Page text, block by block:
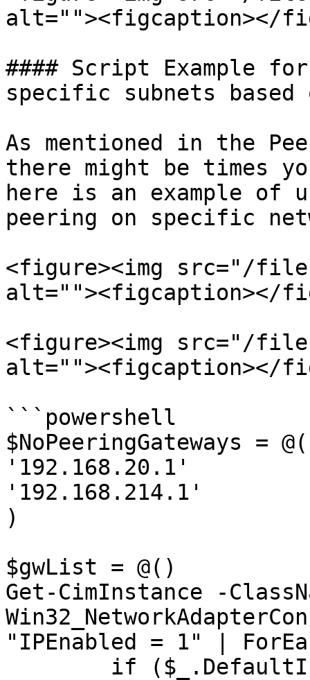
alt=""><figcaption></
#### Script Example
specific subnets based
As mentioned in the
there might be times
here is an example of
peering on specific
<figure><img src="/files/
alt=""><figcaption></
<figure><img src="/files/
alt=""><figcaption></
```powershell
$NoPeeringGateways = @(
'192.168.20.1'
'192.168.214.1'
)
$gwList = @()
Get-CimInstance -
"IPEnabled = 1" |